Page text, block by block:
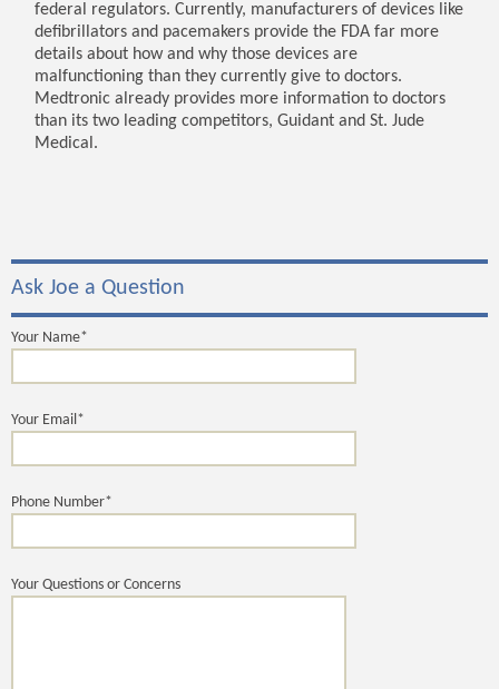
federal regulators. Currently, manufacturers of devices like
defibrillators and pacemakers provide the FDA far more
details about how and why those devices are
malfunctioning than they currently give to doctors.
Medtronic already provides more information to doctors
than its two leading competitors, Guidant and St. Jude
Medical.
Ask Joe a Question
Your Name*
Your Email*
Phone Number*
Your Questions or Concerns